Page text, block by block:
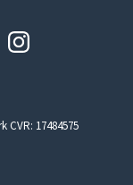
CVR: 17484575